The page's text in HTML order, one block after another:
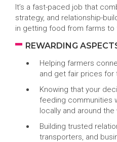
It’s a fast-paced job that
strategy, and relationship-
in getting food from farms to
REWARDING
Helping farmers
and get fair prices for
Knowing that your
feeding communities
locally and around the
Building trusted
transporters, and